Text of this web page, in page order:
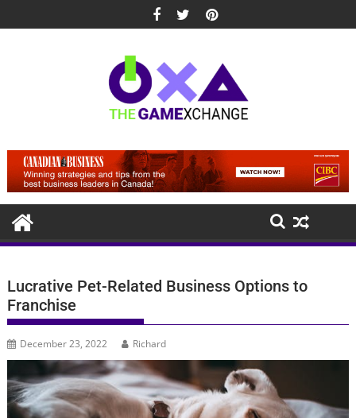
to
Lucrative Pet-Related Business Options to
Franchise
December 23, 2022 Richard